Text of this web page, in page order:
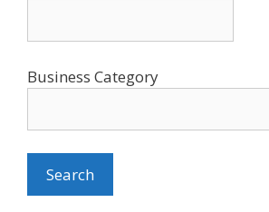
Business Category